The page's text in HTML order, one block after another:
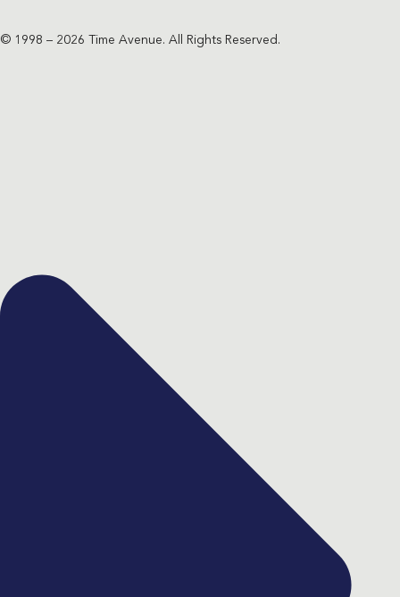
© 1998 – 2026 Time Avenue. All Rights Reserved.